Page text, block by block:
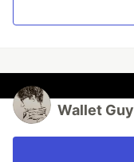
Wallet Guy